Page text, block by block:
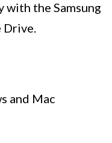
with the Samsung
Drive.
and Mac